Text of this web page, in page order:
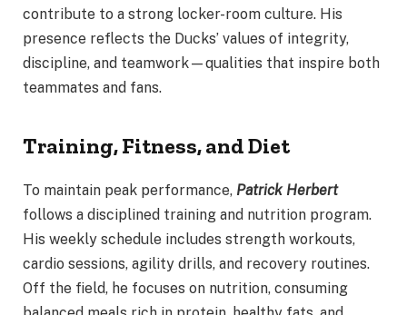
contribute to a strong locker-room culture. His
presence reflects the Ducks’ values of integrity,
discipline, and teamwork—qualities that inspire both
teammates and fans.
Training, Fitness, and Diet
To maintain peak performance, Patrick Herbert
follows a disciplined training and nutrition program.
His weekly schedule includes strength workouts,
cardio sessions, agility drills, and recovery routines.
Off the field, he focuses on nutrition, consuming